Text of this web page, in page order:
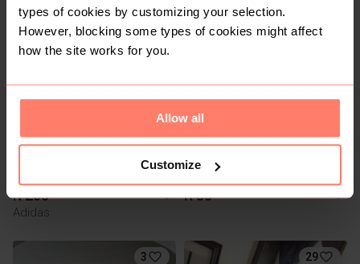
types of cookies by customizing your selection.
However, blocking some types of cookies might affect
how the site works for you.
Allow all
Customize
11
R 200
37
Adidas
4
R 50 37
3 29